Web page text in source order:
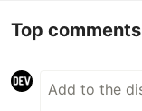
Top comments